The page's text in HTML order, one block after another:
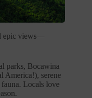
epic views—
parks, Bocawina
America!), serene
Locals love